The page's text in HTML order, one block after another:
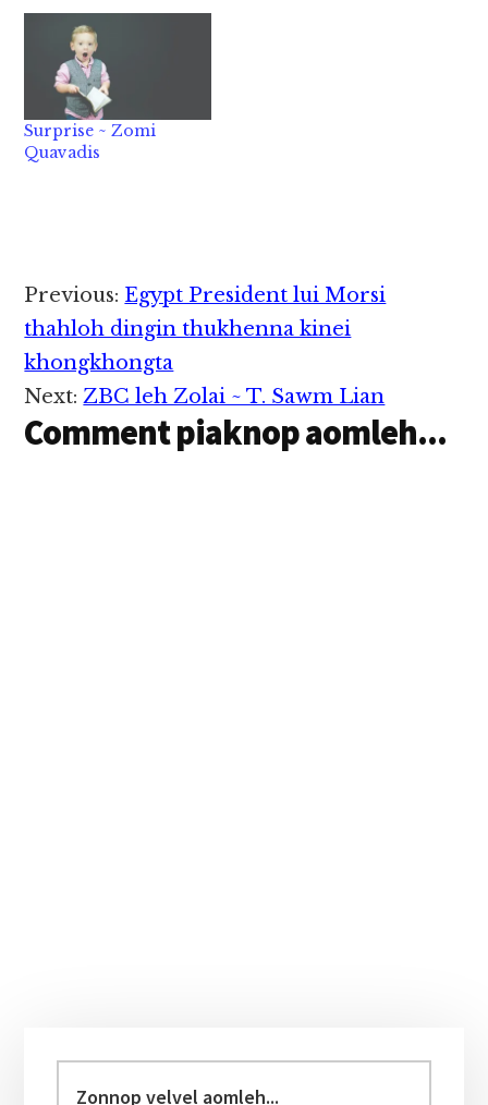
lai-in, neihlelam,
sumlepai tampi nei,
mihau papi khat om
hi. Mihau pa in, zi li
tak nei-in a zite zong
ki-it, kilem thei lel…
Surprise ~ Zomi
Quavadis
Reader
Interactions
Previous: Egypt President lui Morsi
thahloh dingin thukhenna kinei
khongkhongta
Next:ZBC leh Zolai ~ T. Sawm Lian
Comment piaknop aomleh...
Sidebar